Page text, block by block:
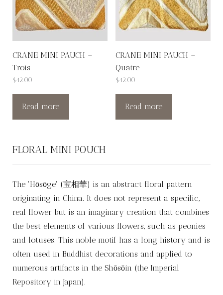
CRANE MINI PAUCH –
Trois
$42.00
Read more
CRANE MINI PAUCH –
Quatre
$42.00
Read more
FLORAL MINI POUCH
The 'Hōsōge' (宝相華) is an abstract floral pattern
originating in China. It does not represent a specific,
real flower but is an imaginary creation that combines
the best elements of various flowers, such as peonies
and lotuses. This noble motif has a long history and is
often used in Buddhist decorations and applied to
numerous artifacts in the Shōsōin (the Imperial
Repository in Japan).